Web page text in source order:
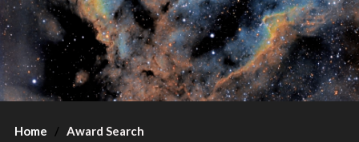
Home Award Search